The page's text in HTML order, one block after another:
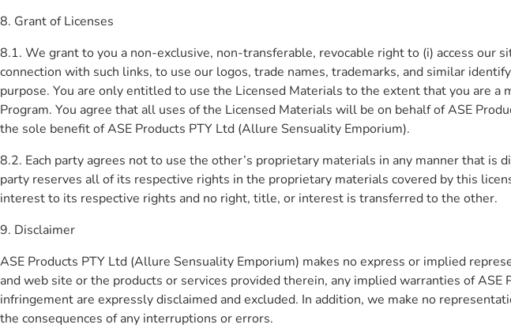
8. Grant of Licenses
8.1. We grant to you a non-exclusive, non-transferable, revocable right to (i) access
connection with such links, to use our logos, trade names, trademarks, and similar
purpose. You are only entitled to use the Licensed Materials to the extent that you are
Program. You agree that all uses of the Licensed Materials will be on behalf of ASE
the sole benefit of ASE Products PTY Ltd (Allure Sensuality Emporium).
8.2. Each party agrees not to use the other’s proprietary materials in any manner that
party reserves all of its respective rights in the proprietary materials covered by this
interest to its respective rights and no right, title, or interest is transferred to the other.
9. Disclaimer
ASE Products PTY Ltd (Allure Sensuality Emporium) makes no express or implied
and web site or the products or services provided therein, any implied warranties of
infringement are expressly disclaimed and excluded. In addition, we make no
the consequences of any interruptions or errors.